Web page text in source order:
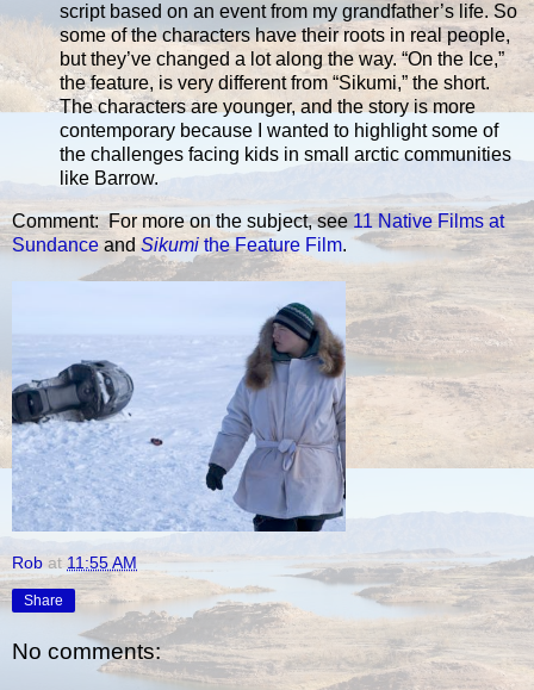
script based on an event from my grandfather’s life. So
some of the characters have their roots in real people,
but they’ve changed a lot along the way. “On the Ice,”
the feature, is very different from “Sikumi,” the short.
The characters are younger, and the story is more
contemporary because I wanted to highlight some of
the challenges facing kids in small arctic communities
like Barrow.
Comment: For more on the subject, see 11 Native Films at
Sundance and Sikumithe Feature Film.
Rob at 11:55 AM
Share
No comments: